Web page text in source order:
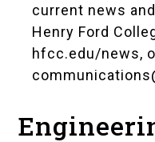
current news
Henry Ford
hfcc.edu/news,